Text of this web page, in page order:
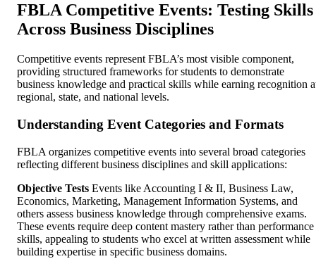
FBLA Competitive Events: Testing Skills
Across Business Disciplines
Competitive events represent FBLA’s most visible component,
providing structured frameworks for students to demonstrate
business knowledge and practical skills while earning recognition
regional, state, and national levels.
Understanding Event Categories and Formats
FBLA organizes competitive events into several broad categories
reflecting different business disciplines and skill applications:
Objective Tests Events like Accounting I & II, Business Law,
Economics, Marketing, Management Information Systems, and
others assess business knowledge through comprehensive exams.
These events require deep content mastery rather than performance
skills, appealing to students who excel at written assessment while
building expertise in specific business domains.